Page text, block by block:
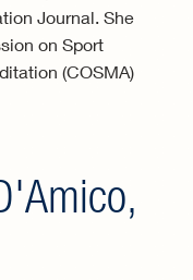
Journal. She
on Sport
(COSMA)